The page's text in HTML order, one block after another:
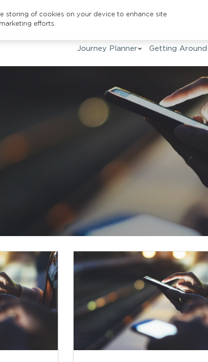
Journey Planner Getting Around
storing of cookies on your device to enhance site
efforts.